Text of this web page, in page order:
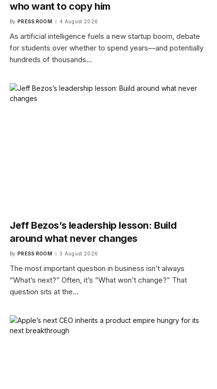
who want to copy him
By PRESS ROOM 4 August 2026
As artificial intelligence fuels a new startup boom, debate
for students over whether to spend years—and potentially
hundreds of thousands…
Jeff Bezos’s leadership lesson: Build
around what never changes
By PRESS ROOM 3 August 2026
The most important question in business isn’t always
“What’s next?” Often, it’s “What won’t change?” That
question sits at the…